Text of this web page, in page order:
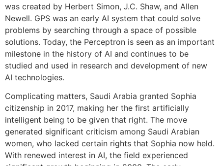
was created by Herbert Simon, J.C. Shaw, and Allen
Newell. GPS was an early AI system that could solve
problems by searching through a space of possible
solutions. Today, the Perceptron is seen as an important
milestone in the history of AI and continues to be
studied and used in research and development of new
AI technologies.
Complicating matters, Saudi Arabia granted Sophia
citizenship in 2017, making her the first artificially
intelligent being to be given that right. The move
generated significant criticism among Saudi Arabian
women, who lacked certain rights that Sophia now held.
With renewed interest in AI, the field experienced